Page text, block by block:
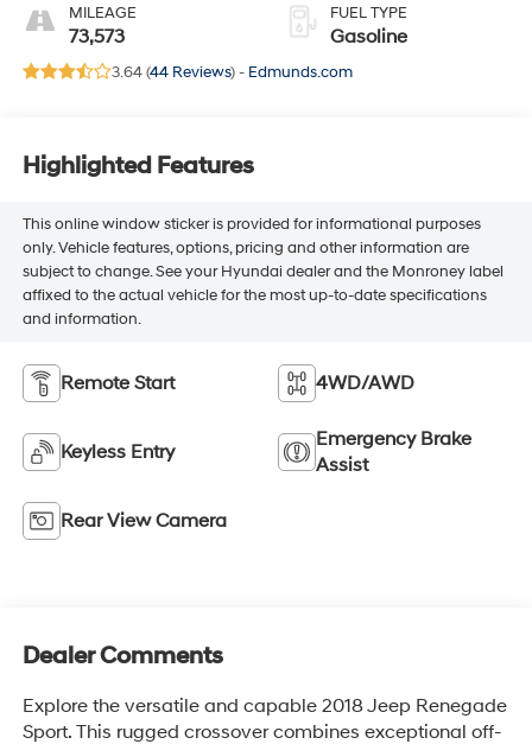
MILEAGE
73,573
FUEL TYPE
Gasoline
3.64 (44 Reviews) - Edmunds.com
Highlighted Features
This online window sticker is provided for informational purposes
only. Vehicle features, options, pricing and other information are
subject to change. See your Hyundai dealer and the Monroney label
affixed to the actual vehicle for the most up-to-date specifications
and information.
Remote Start 4WD/AWD
Keyless Entry
Emergency Brake
Assist
Rear View Camera
Dealer Comments
Explore the versatile and capable 2018 Jeep Renegade
Sport. This rugged crossover combines exceptional off-